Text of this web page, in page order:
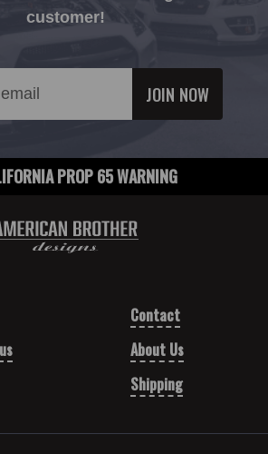
customer!
PROP 65 WARNING
Contact
About Us
Shipping